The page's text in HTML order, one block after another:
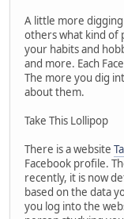
A little more
others what kind of
your habits and
and more. Each
The more you dig
about them.
Take This Lollipop
There is a website
Facebook profile.
recently, it is now
based on the data
you log into the